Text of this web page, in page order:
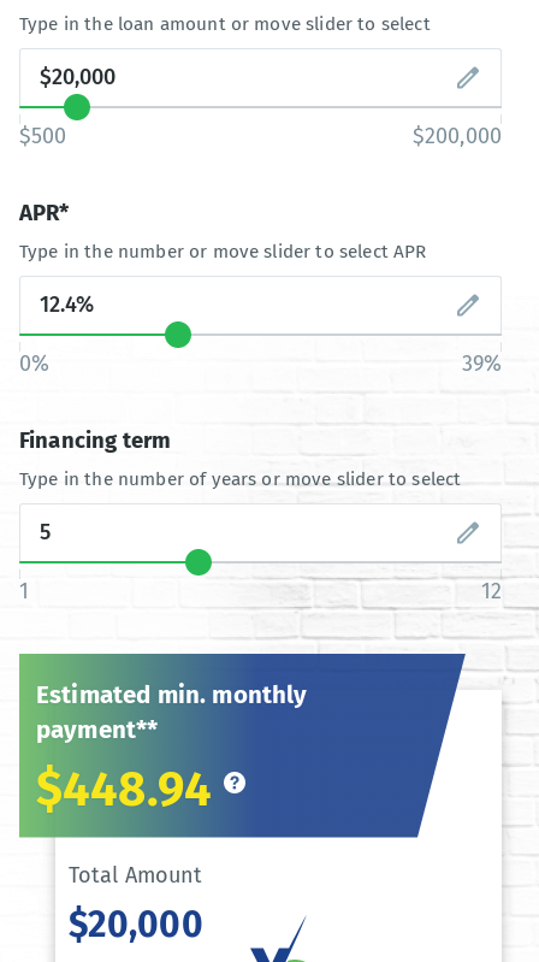
Type in the loan amount or move slider to select
$500 $200,000
APR*
Type in the number or move slider to select APR
0% 39%
Financing term
Type in the number of years or move slider to select
1 12
Estimated min. monthly
payment**
$448.94
Total Amount
$20,000